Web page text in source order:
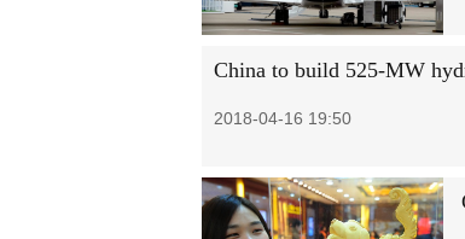
China to build 525-MW
2018-04-16 19:50